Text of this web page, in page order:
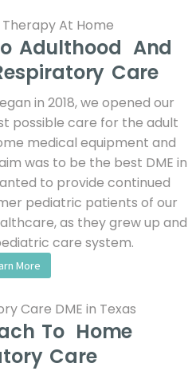
Adulthood And
Care
in 2018, we opened our
possible care for the adult
medical equipment and
was to be the best DME in
to provide continued
pediatric patients of our
as they grew up and
care system.
More
To Home
Care